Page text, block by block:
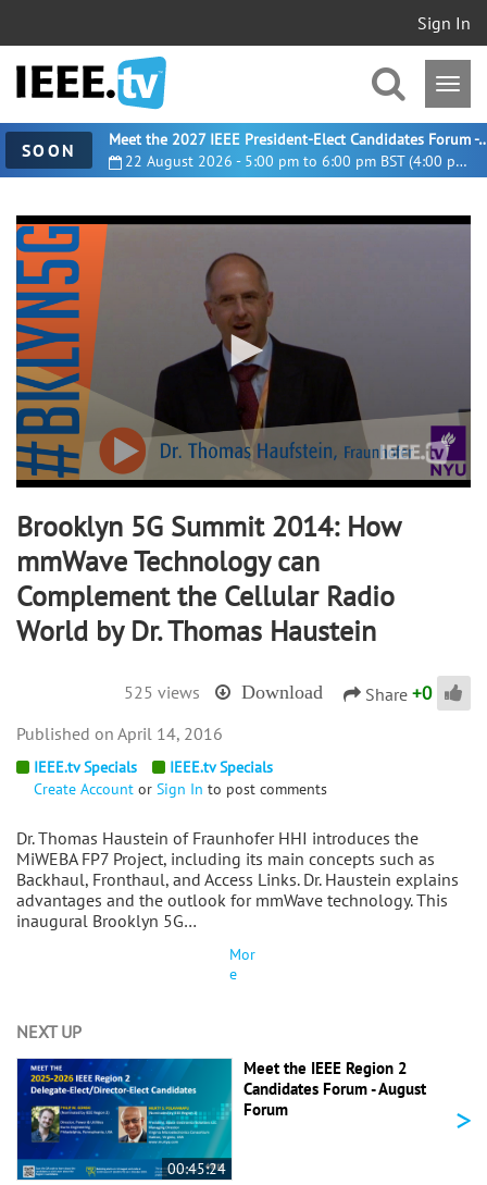
Sign In
SOON 22 August 2026 - 5:00 pm to 6:00 pm BST (4:00 pm UTC)
Meet the 2027 IEEE President-
0
seconds
of
25
minutes,
22
seconds
Brooklyn 5G Summit 2014: How
mmWave Technology can
Complement the Cellular Radio
World by Dr. Thomas Haustein
525 views Download Share +0
IEEE.tv Specials
IEEE.tv Specials
Create Account or Sign In to post comments
Dr. Thomas Haustein of Fraunhofer HHI introduces the
MiWEBA FP7 Project, including its main concepts such as
Backhaul, Fronthaul, and Access Links. Dr. Haustein explains
advantages and the outlook for mmWave technology. This
inaugural Brooklyn 5G…
Mor
e
April 14, 2016
NEXT UP
00:45:24
Meet the IEEE Region 2
Candidates Forum - August
Forum
>